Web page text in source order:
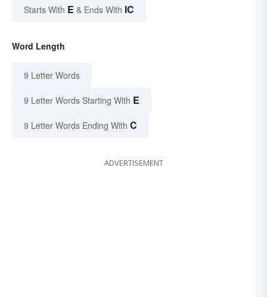
Starts With E & Ends With IC
Word Length
9 Letter Words
9 Letter Words Starting With E
9 Letter Words Ending With C
ADVERTISEMENT